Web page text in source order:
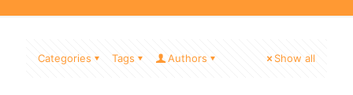
Categories Tags Authors Show all